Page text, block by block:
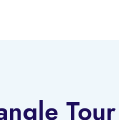
Tour